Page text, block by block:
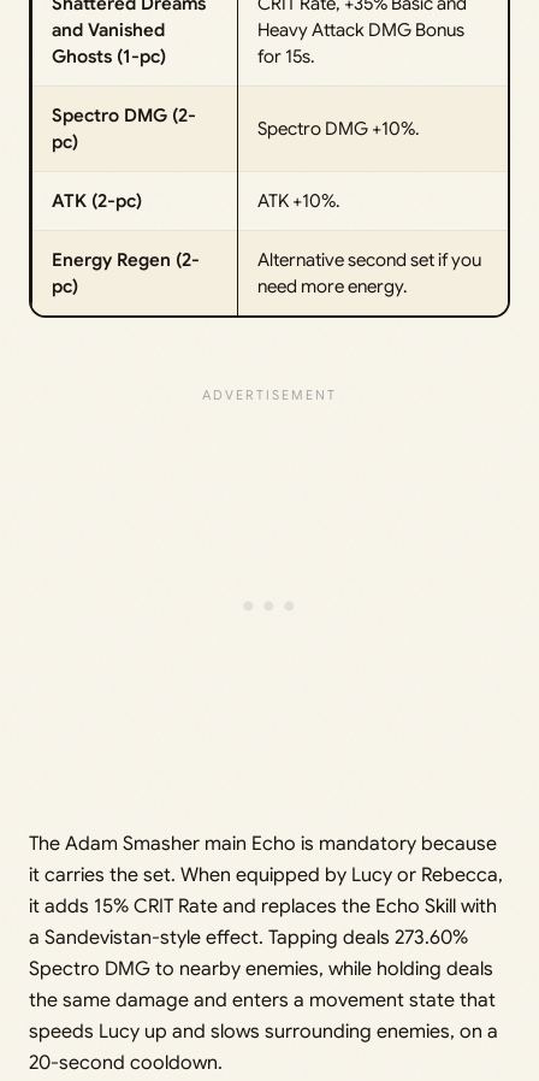
and Vanished
Ghosts (1-pc)
Heavy Attack DMG Bonus
for 15s.
Spectro DMG (2-
pc)
Spectro DMG +10%.
ATK (2-pc) ATK +10%.
Energy Regen (2-
pc)
Alternative second set if you
need more energy.
The Adam Smasher main Echo is mandatory because
it carries the set. When equipped by Lucy or Rebecca,
it adds 15% CRIT Rate and replaces the Echo Skill with
a Sandevistan-style effect. Tapping deals 273.60%
Spectro DMG to nearby enemies, while holding deals
the same damage and enters a movement state that
speeds Lucy up and slows surrounding enemies, on a
20-second cooldown.